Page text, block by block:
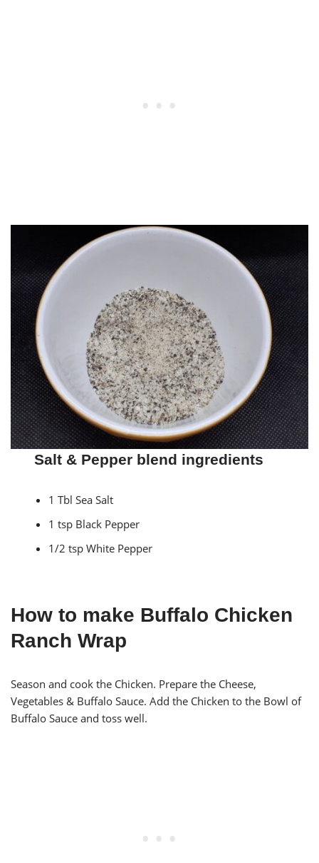
Salt & Pepper blend ingredients
1 Tbl Sea Salt
1 tsp Black Pepper
1/2 tsp White Pepper
How to make Buffalo Chicken
Ranch Wrap
Season and cook the Chicken. Prepare the Cheese,
Vegetables & Buffalo Sauce. Add the Chicken to the Bowl of
Buffalo Sauce and toss well.